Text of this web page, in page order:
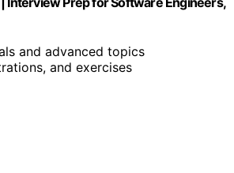
and advanced topics
and exercises